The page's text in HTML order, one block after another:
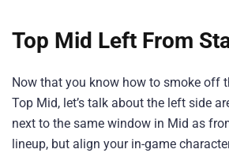
Top Mid Left From
Now that you know how to smoke off
Top Mid, let’s talk about the left side
next to the same window in Mid as
lineup, but align your in-game